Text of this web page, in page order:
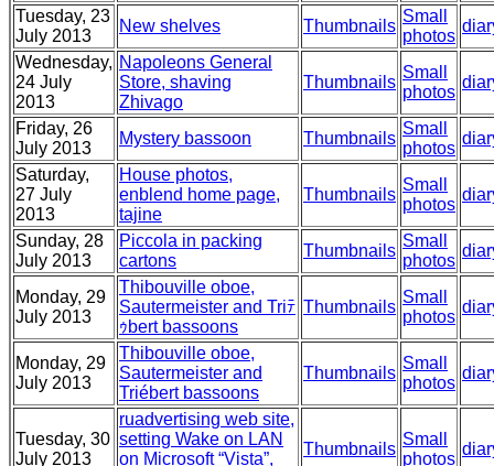
Tuesday, 23
July 2013
New shelves Thumbnails
Small
photos
Wednesday,
24 July
2013
Napoleons General
Store, shaving
Zhivago
Thumbnails
Small
photos
Friday, 26
July 2013
Mystery bassoon Thumbnails
Small
photos
Saturday,
27 July
2013
House photos,
enblend home page,
tajine
Thumbnails
Small
photos
Sunday, 28
July 2013
Piccola in packing
cartons
Thumbnails
Small
photos
Monday, 29
July 2013
Thibouville oboe,
Sautermeister and Triﾃ
ｩbert bassoons
Thumbnails
Small
photos
Monday, 29
July 2013
Thibouville oboe,
Sautermeister and
Triébert bassoons
Thumbnails
Small
photos
Tuesday, 30
July 2013
ruadvertising web site,
setting Wake on LAN
on Microsoft “Vista”,
Thumbnails
Small
photos